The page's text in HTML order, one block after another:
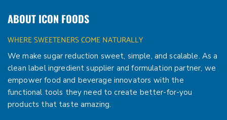
ABOUT ICON FOODS
WHERE SWEETENERS COME NATURALLY
We make sugar reduction sweet, simple, and scalable. As a
clean label ingredient supplier and formulation partner, we
empower food and beverage innovators with the
functional tools they need to create better-for-you
products that taste amazing.